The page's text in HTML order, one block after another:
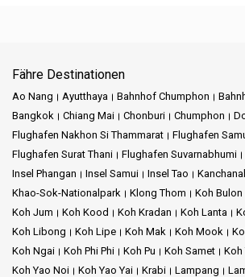
Fähre Destinationen
Ao Nang Ayutthaya Bahnhof Chumphon
Bangkok
Chiang Mai Chonburi Chumphon
Flughafen Nakhon Si Thammarat
Flughafen
Flughafen Surat Thani
Flughafen Suvarnabhumi
Insel Phangan
Insel Samui Insel Tao
Khao-Sok-Nationalpark
Klong Thom Koh Bulon
Koh Jum
Koh Kood Koh Kradan Koh Lanta
Koh Libong
Koh Lipe Koh Mak Koh Mook
Koh Ngai
Koh Phi Phi Koh Pu Koh Samet
Koh
Koh Yao Noi
Koh Yao Yai Krabi Lampang